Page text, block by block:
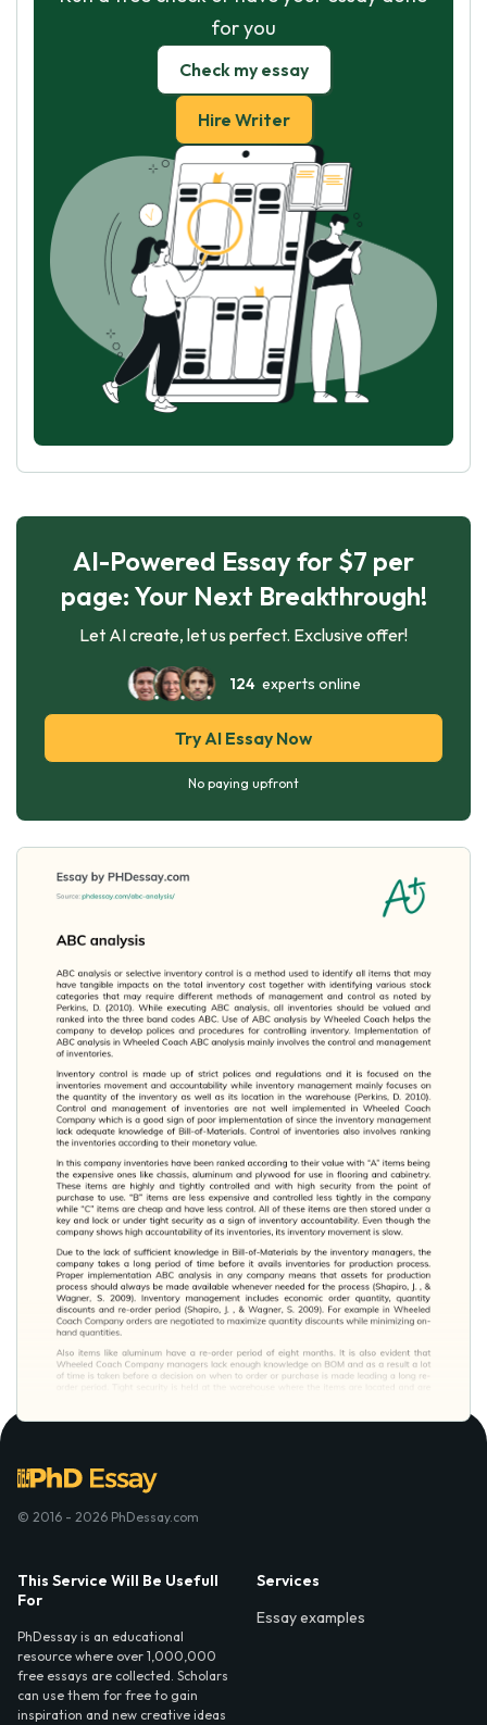
for you
Check my essay
Hire Writer
AI-Powered Essay for $7 per
page: Your Next Breakthrough!
Let AI create, let us perfect. Exclusive offer!
124experts online
Try AI Essay Now
No paying upfront
© 2016 - 2026 PhDessay.com
This Service Will Be Usefull
For
PhDessay is an educational
resource where over 1,000,000
free essays are collected. Scholars
can use them for free to gain
inspiration and new creative ideas
Services
Essay examples